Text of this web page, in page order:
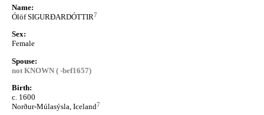
Name:
Ólöf SIGURÐARDÓTTIR7
Sex:
Female
Spouse:
not KNOWN ( -bef1657)
Birth:
c. 1600
Norður-Múlasýsla, Iceland7